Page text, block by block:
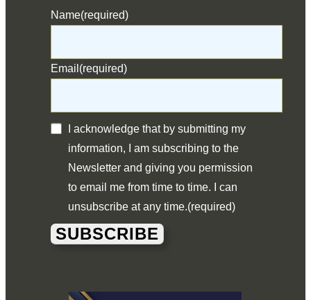
Name(required)
Email (required)
I acknowledge that by submitting my
information, I am subscribing to the
Newsletter and giving you permission
to email me from time to time. I can
unsubscribe at any time.(required)
SUBSCRIBE